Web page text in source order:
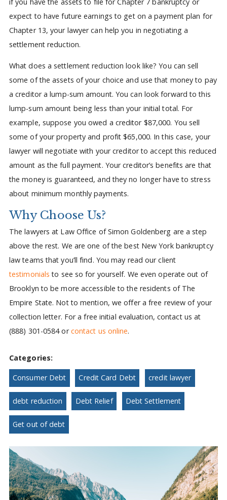
expect to have future earnings to get on a payment plan for
Chapter 13, your lawyer can help you in negotiating a
settlement reduction.
What does a settlement reduction look like? You can sell
some of the assets of your choice and use that money to pay
a creditor a lump-sum amount. You can look forward to this
lump-sum amount being less than your initial total. For
example, suppose you owed a creditor $87,000. You sell
some of your property and profit $65,000. In this case, your
lawyer will negotiate with your creditor to accept this reduced
amount as the full payment. Your creditor’s benefits are that
the money is guaranteed, and they no longer have to stress
about minimum monthly payments.
Why Choose Us?
The lawyers at Law Office of Simon Goldenberg are a step
above the rest. We are one of the best New York bankruptcy
law teams that you’ll find. You may read our client
testimonials to see so for yourself. We even operate out of
Brooklyn to be more accessible to the residents of The
Empire State. Not to mention, we offer a free review of your
collection letter. For a free initial evaluation, contact us at
(888) 301-0584 orcontact us online.
Categories:
Consumer Debt Credit Card Debt credit lawyer
debt reduction Debt Relief Debt Settlement
Get out of debt